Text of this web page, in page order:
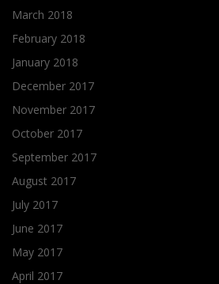
March 2018
February 2018
January 2018
December 2017
November 2017
October 2017
September 2017
August 2017
July 2017
June 2017
May 2017
April 2017